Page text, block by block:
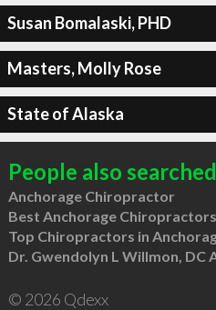
Susan Bomalaski, PHD
Masters, Molly Rose
State of Alaska
People also
Anchorage Chiropractor
Best Anchorage Chiropractors
Top Chiropractors in
Dr. Gwendolyn L Willmon, DC
© 2026 Qdexx